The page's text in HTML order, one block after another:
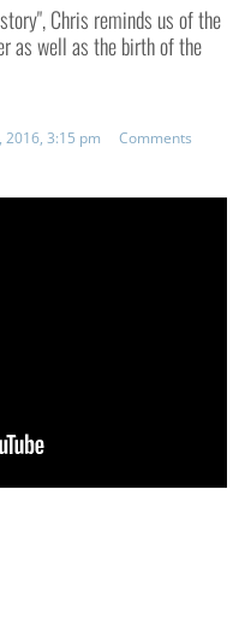
Chris reminds us of the
as well as the birth of the
2016, 3:15 pm
Comments